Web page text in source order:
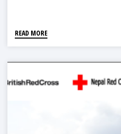
READ MORE